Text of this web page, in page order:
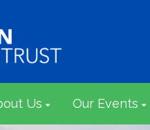
Us Our Events